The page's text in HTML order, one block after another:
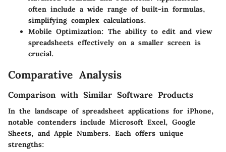
often include a wide range of built-in formulas,
simplifying complex calculations.
Mobile Optimization: The ability to edit and view
spreadsheets effectively on a smaller screen is
crucial.
Comparative Analysis
Comparison with Similar Software Products
In the landscape of spreadsheet applications for iPhone,
notable contenders include Microsoft Excel, Google
Sheets, and Apple Numbers. Each offers unique
strengths: